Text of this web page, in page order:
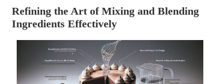
Refining the Art of Mixing and Blending
Ingredients Effectively